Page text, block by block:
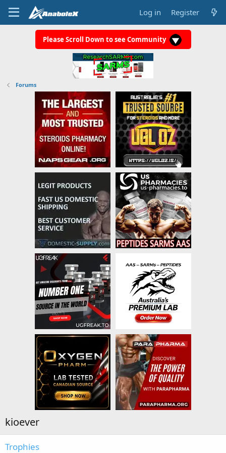
Log in Register
Please Scroll Down to see Community
Forums
kioever
Trophies